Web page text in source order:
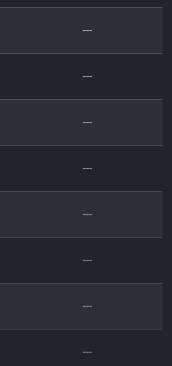
---
---
---
---
---
---
---
---